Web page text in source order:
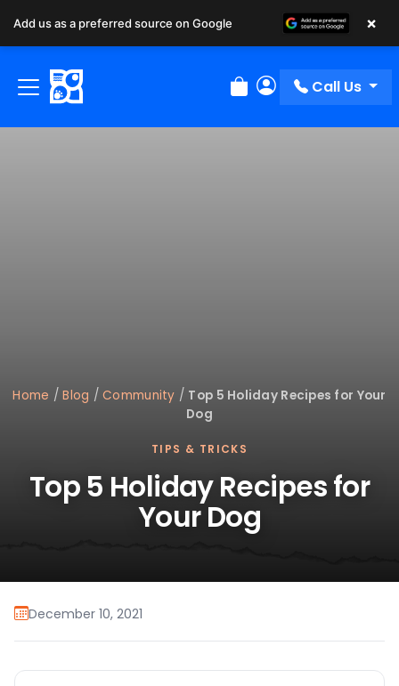
Review Order
My Account
Call Us
Home /Blog /Community / Top 5 Holiday Recipes for Your
Dog
TIPS & TRICKS
Top 5 Holiday Recipes for
Your Dog
December 10, 2021
Add us as a preferred source on Google ×